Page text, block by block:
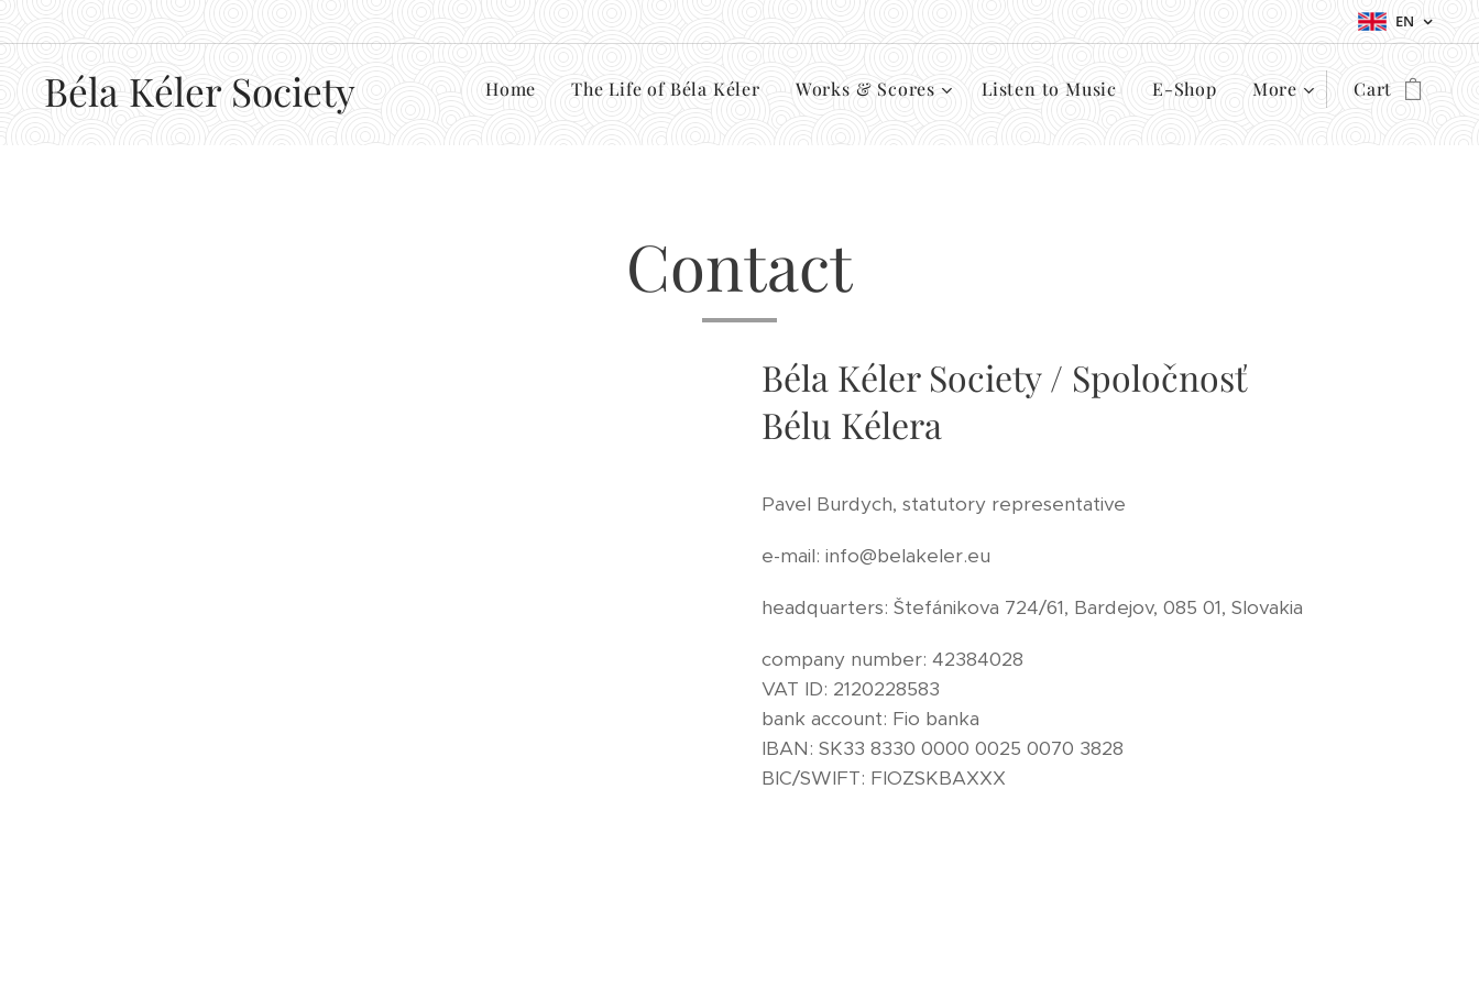
EN
Béla Kéler Society Home The Life of Béla Kéler Works & Scores Listen to Music E-Shop More Cart
Contact
Béla Kéler Society / Spoločnosť
Bélu Kélera
Pavel Burdych, statutory representative
e-mail: info@belakeler.eu
headquarters: Štefánikova 724/61, Bardejov, 085 01, Slovakia
company number: 42384028
VAT ID: 2120228583
bank account: Fio banka
IBAN: SK33 8330 0000 0025 0070 3828
BIC/SWIFT: FIOZSKBAXXX